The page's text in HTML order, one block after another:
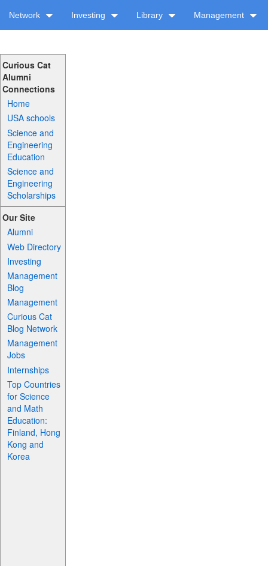
Network Investing Library Management
Curious Cat
Alumni
Connections
Home
USA schools
Science and
Engineering
Education
Science and
Engineering
Scholarships
Our Site
Alumni
Web Directory
Investing
Management
Blog
Management
Curious Cat
Blog Network
Management
Jobs
Internships
Top Countries
for Science
and Math
Education:
Finland, Hong
Kong and
Korea